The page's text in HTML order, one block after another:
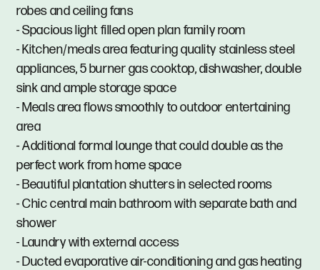
robes and ceiling fans
- Spacious light filled open plan family room
- Kitchen/meals area featuring quality stainless steel
appliances, 5 burner gas cooktop, dishwasher, double
sink and ample storage space
- Meals area flows smoothly to outdoor entertaining
area
- Additional formal lounge that could double as the
perfect work from home space
- Beautiful plantation shutters in selected rooms
- Chic central main bathroom with separate bath and
shower
- Laundry with external access
- Ducted evaporative air-conditioning and gas heating